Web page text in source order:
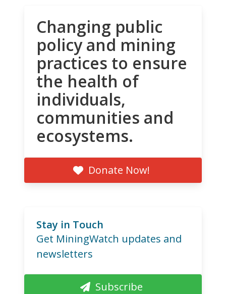
Changing public
policy and mining
practices to ensure
the health of
individuals,
communities and
ecosystems.
Donate Now!
Stay in Touch
Get MiningWatch updates and
newsletters
Subscribe